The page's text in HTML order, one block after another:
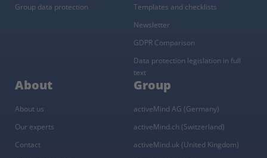
Group data protection
Templates and checklists
Newsletter
GDPR Comparison
Data protection legislation in full
text
About
About us
Our experts
Contact
Group
activeMind AG (Germany)
activeMind.ch (Switzerland)
activeMind.uk (United Kingdom)